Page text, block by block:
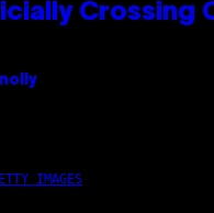
Crossing
IMAGES